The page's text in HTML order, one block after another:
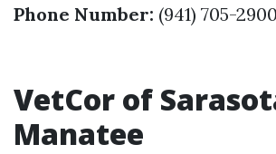
Phone Number: (941) 705-2900
VetCor of
Manatee